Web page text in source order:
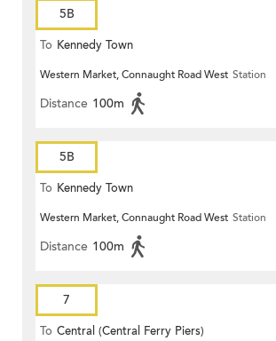
5B
To Kennedy Town
Western Market, Connaught Road West Station
Distance 100m
5B
To Kennedy Town
Western Market, Connaught Road West Station
Distance 100m
7
To Central (Central Ferry Piers)